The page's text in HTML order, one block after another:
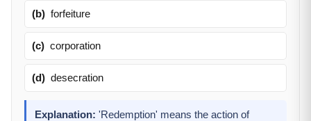
(b) forfeiture
(c) corporation
(d) desecration
Explanation: 'Redemption' means the action of